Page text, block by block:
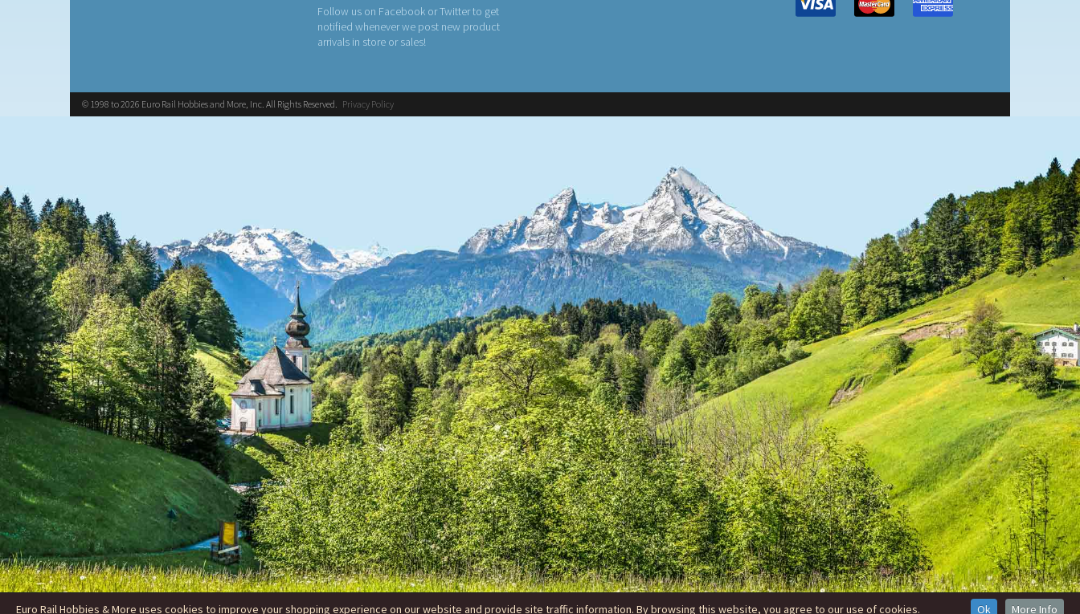
Follow us on Facebook or Twitter to get
notified whenever we post new product
arrivals in store or sales!
© 1998 to 2026 Euro Rail Hobbies and More, Inc. All Rights Reserved. Privacy Policy
Euro Rail Hobbies & More uses cookies to improve your shopping experience on our website and provide site traffic information. By browsing this website, you agree to our use of cookies. Ok More Info